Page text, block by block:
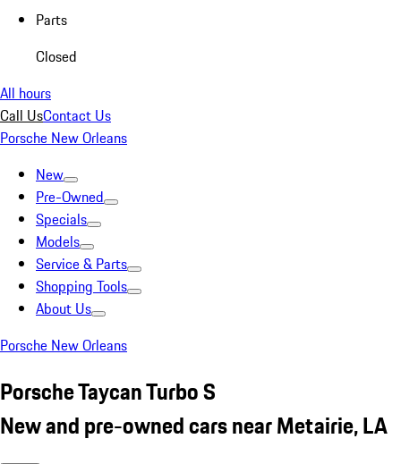
Parts
Closed
All hours
Call UsContact Us
Porsche New Orleans
New
Pre-Owned
Specials
Models
Service & Parts
Shopping Tools
About Us
Porsche New Orleans
Porsche Taycan Turbo S
New and pre-owned cars near Metairie, LA